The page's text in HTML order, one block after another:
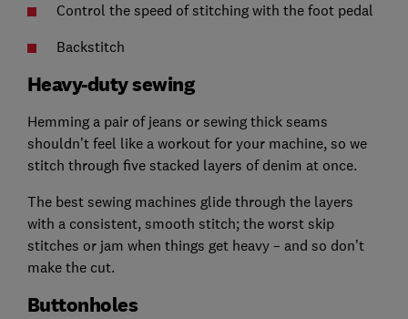
Control the speed of stitching with the foot pedal
Backstitch
Heavy-duty sewing
Hemming a pair of jeans or sewing thick seams
shouldn’t feel like a workout for your machine, so we
stitch through five stacked layers of denim at once.
The best sewing machines glide through the layers
with a consistent, smooth stitch; the worst skip
stitches or jam when things get heavy – and so don’t
make the cut.
Buttonholes